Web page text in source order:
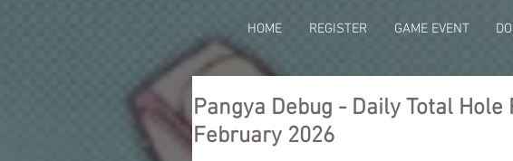
HOME REGISTER GAME EVENT
Pangya Debug - Daily Total
February 2026